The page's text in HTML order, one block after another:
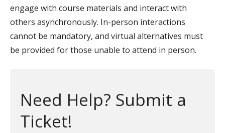
engage with course materials and interact with
others asynchronously. In-person interactions
cannot be mandatory, and virtual alternatives must
be provided for those unable to attend in person.
Need Help? Submit a
Ticket!